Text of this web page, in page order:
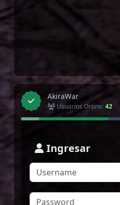
AkiraWar
Usuarios Online:42
Ingresar